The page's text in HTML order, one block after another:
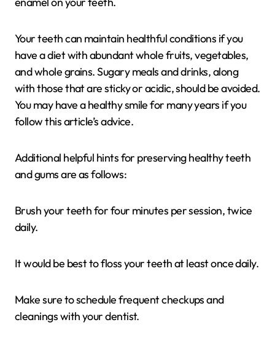
Your teeth can maintain healthful conditions if you
have a diet with abundant whole fruits, vegetables,
and whole grains. Sugary meals and drinks, along
with those that are sticky or acidic, should be avoided.
You may have a healthy smile for many years if you
follow this article’s advice.
Additional helpful hints for preserving healthy teeth
and gums are as follows:
Brush your teeth for four minutes per session, twice
daily.
It would be best to floss your teeth at least once daily.
Make sure to schedule frequent checkups and
cleanings with your dentist.